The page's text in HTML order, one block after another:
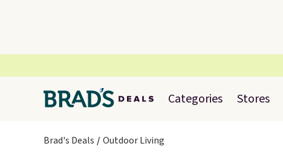
Categories Stores
Brad's Deals Outdoor Living